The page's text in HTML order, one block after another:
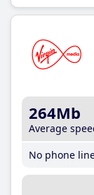
264Mb
Average
No phone